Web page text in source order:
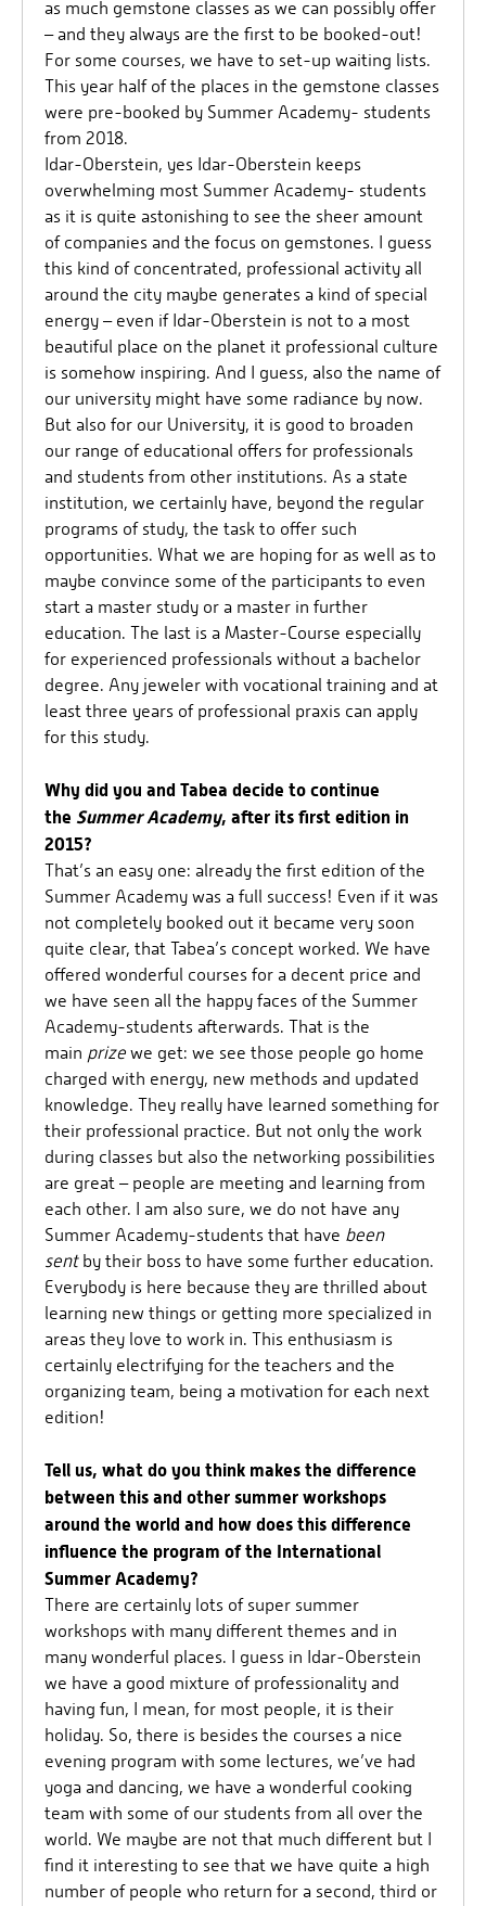
as much gemstone classes as we can possibly offer
– and they always are the first to be booked-out!
For some courses, we have to set-up waiting lists.
This year half of the places in the gemstone classes
were pre-booked by Summer Academy- students
from 2018.
Idar-Oberstein, yes Idar-Oberstein keeps
overwhelming most Summer Academy- students
as it is quite astonishing to see the sheer amount
of companies and the focus on gemstones. I guess
this kind of concentrated, professional activity all
around the city maybe generates a kind of special
energy – even if Idar-Oberstein is not to a most
beautiful place on the planet it professional culture
is somehow inspiring. And I guess, also the name of
our university might have some radiance by now.
But also for our University, it is good to broaden
our range of educational offers for professionals
and students from other institutions. As a state
institution, we certainly have, beyond the regular
programs of study, the task to offer such
opportunities. What we are hoping for as well as to
maybe convince some of the participants to even
start a master study or a master in further
education. The last is a Master-Course especially
for experienced professionals without a bachelor
degree. Any jeweler with vocational training and at
least three years of professional praxis can apply
for this study.
Why did you and Tabea decide to continue
the Summer Academy, after its first edition in
2015?
That’s an easy one: already the first edition of the
Summer Academy was a full success! Even if it was
not completely booked out it became very soon
quite clear, that Tabea’s concept worked. We have
offered wonderful courses for a decent price and
we have seen all the happy faces of the Summer
Academy-students afterwards. That is the
main prize we get: we see those people go home
charged with energy, new methods and updated
knowledge. They really have learned something for
their professional practice. But not only the work
during classes but also the networking possibilities
are great – people are meeting and learning from
each other. I am also sure, we do not have any
Summer Academy-students that have been
sentby their boss to have some further education.
Everybody is here because they are thrilled about
learning new things or getting more specialized in
areas they love to work in. This enthusiasm is
certainly electrifying for the teachers and the
organizing team, being a motivation for each next
edition!
Tell us, what do you think makes the difference
between this and other summer workshops
around the world and how does this difference
influence the program of the International
Summer Academy?
There are certainly lots of super summer
workshops with many different themes and in
many wonderful places. I guess in Idar-Oberstein
we have a good mixture of professionality and
having fun, I mean, for most people, it is their
holiday. So, there is besides the courses a nice
evening program with some lectures, we’ve had
yoga and dancing, we have a wonderful cooking
team with some of our students from all over the
world. We maybe are not that much different but I
find it interesting to see that we have quite a high
number of people who return for a second, third or